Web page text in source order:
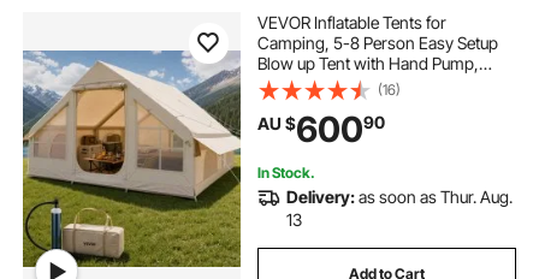
potty for adults portable toilets
commode toilets Commodes
toilets for handicapped
VEVOR Inflatable Tents for
Camping, 5-8 Person Easy Setup
Blow up Tent with Hand Pump,
300D Oxford Glamping Tent with
Stove Jack 2 Doors & 4 Mesh
Windows, Storage Bag Included for
Easy Taking
(16)
AU $60090
In Stock.
Delivery:as soon as Thur. Aug.
13
Add to Cart